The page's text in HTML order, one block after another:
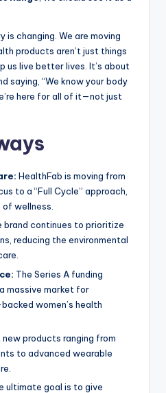
is changing. We are moving
products aren’t just things
us live better lives. It’s about
saying, “We know your body
here for all of it—not just
HealthFab is moving from
to a “Full Cycle” approach,
wellness.
brand continues to prioritize
reducing the environmental
The Series A funding
massive market for
women’s health
products ranging from
to advanced wearable
ultimate goal is to give